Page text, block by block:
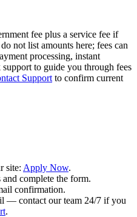
fee plus a service fee if
not list amounts here; fees can
processing, instant
to guide you through fees
Support to confirm current
site: Apply Now.
complete the form.
confirmation.
— contact our team 24/7 if you
.